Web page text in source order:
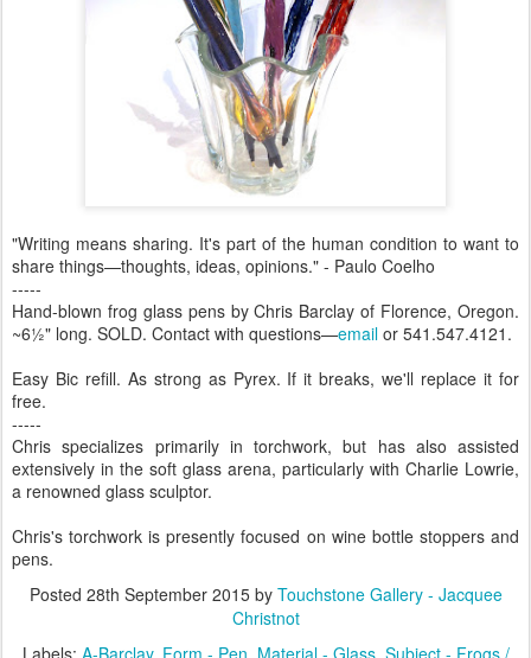
"Writing means sharing. It's part of the human condition to want to
share things—thoughts, ideas, opinions." - Paulo Coelho
-----
Hand-blown frog glass pens by Chris Barclay of Florence, Oregon.
~6½" long. SOLD. Contact with questions—email or 541.547.4121.
Easy Bic refill. As strong as Pyrex. If it breaks, we'll replace it for
free.
-----
Chris specializes primarily in torchwork, but has also assisted
extensively in the soft glass arena, particularly with Charlie Lowrie,
a renowned glass sculptor.
Chris's torchwork is presently focused on wine bottle stoppers and
pens.
Posted 28th September 2015by Touchstone Gallery - Jacquee
Christnot
Labels: A-Barclay Form - Pen Material - Glass Subject - Frogs /